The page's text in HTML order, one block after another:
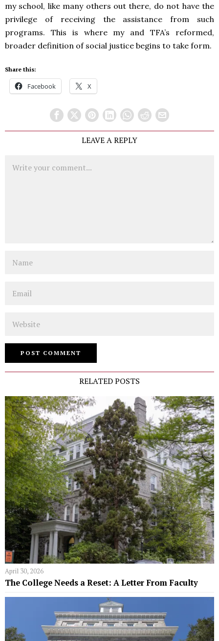
my school, like many others out there, do not have the
privilege of receiving the assistance from such
programs. This is where my and TFA’s reformed,
broader definition of social justice begins to take form.
Share this:
Facebook X
LEAVE A REPLY
RELATED POSTS
April 30, 2026
The College Needs a Reset: A Letter From Faculty